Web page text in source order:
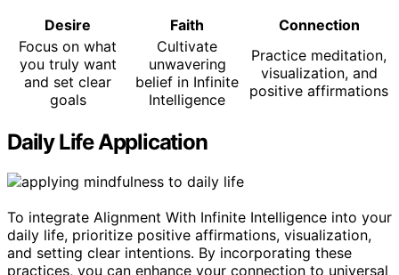
Desire
Faith
Connection
Focus on what
you truly want
and set clear
goals
Cultivate
unwavering
belief in Infinite
Intelligence
Practice meditation,
visualization, and
positive affirmations
Daily Life Application
To integrate Alignment With Infinite Intelligence into your
daily life, prioritize positive affirmations, visualization,
and setting clear intentions. By incorporating these
practices, you can enhance your connection to universal